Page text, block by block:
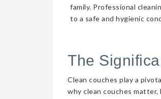
family. Professional
to a safe and hygienic
The
Clean couches play a
why clean couches